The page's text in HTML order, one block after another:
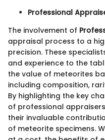
Professional
The involvement of
appraisal process to a
precision. These
and experience to the
the value of meteorites
including composition,
By highlighting the key
of professional
their invaluable
of meteorite specimens.